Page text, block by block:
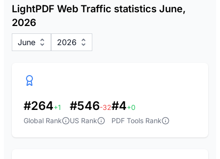
LightPDF Web Traffic statistics June,
2026
June 2026
#264+1
Global Rank
#546-32
US Rank
#4+0
PDF Tools Rank